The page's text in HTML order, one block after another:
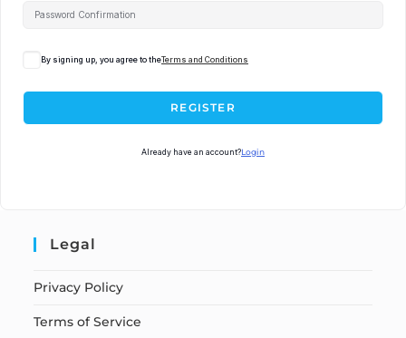
By signing up, you agree to theTerms and Conditions
REGISTER
Already have an account?Login
Legal
Privacy Policy
Terms of Service